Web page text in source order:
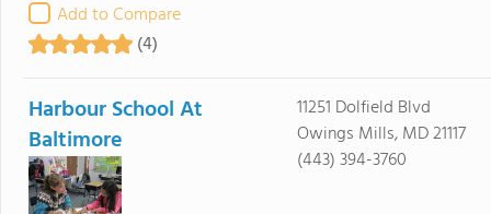
Add to Compare
(4)
Harbour School At
Baltimore
11251 Dolfield Blvd
Owings Mills, MD 21117
(443) 394-3760